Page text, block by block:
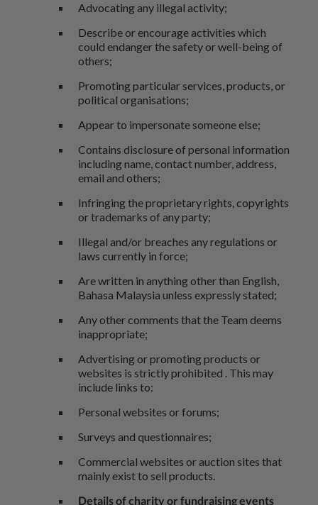
Advocating any illegal activity;
Describe or encourage activities which
could endanger the safety or well-being of
others;
Promoting particular services, products, or
political organisations;
Appear to impersonate someone else;
Contains disclosure of personal information
including name, contact number, address,
email and others;
Infringing the proprietary rights, copyrights
or trademarks of any party;
Illegal and/or breaches any regulations or
laws currently in force;
Are written in anything other than English,
Bahasa Malaysia unless expressly stated;
Any other comments that the Team deems
inappropriate;
Advertising or promoting products or
websites is strictly prohibited . This may
include links to:
Personal websites or forums;
Surveys and questionnaires;
Commercial websites or auction sites that
mainly exist to sell products.
Details of charity or fundraising events